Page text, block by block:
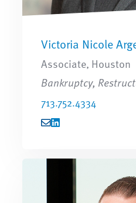
Victoria Nicole
Associate, Houston
Bankruptcy,
713.752.4334